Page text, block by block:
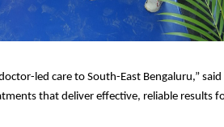
led care to South-East Bengaluru,” said
that deliver effective, reliable results